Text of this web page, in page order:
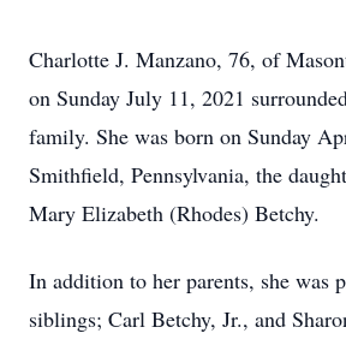
Charlotte J. Manzano, 76, of
on Sunday July 11, 2021
family. She was born on Sunday
Smithfield, Pennsylvania, the
Mary Elizabeth (Rhodes) Betchy.
In addition to her parents, she was
siblings; Carl Betchy, Jr., and